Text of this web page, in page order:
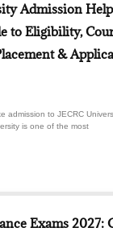
Admission
to Eligibility,
&
admission to JECRC
is one of the most
Exams 2027: